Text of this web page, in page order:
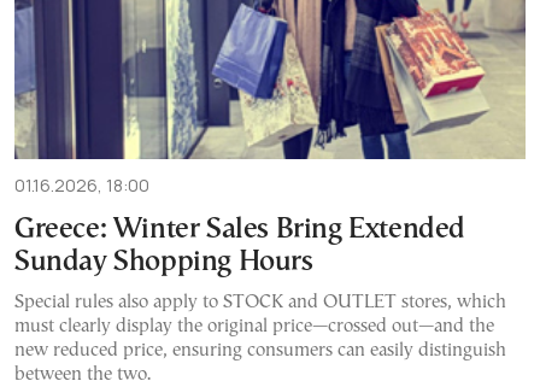
01.16.2026, 18:00
Greece: Winter Sales Bring Extended
Sunday Shopping Hours
Special rules also apply to STOCK and OUTLET stores, which
must clearly display the original price—crossed out—and the
new reduced price, ensuring consumers can easily distinguish
between the two.